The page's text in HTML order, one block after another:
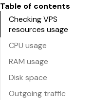
Table of contents
Checking VPS
resources usage
CPU usage
RAM usage
Disk space
Outgoing traffic